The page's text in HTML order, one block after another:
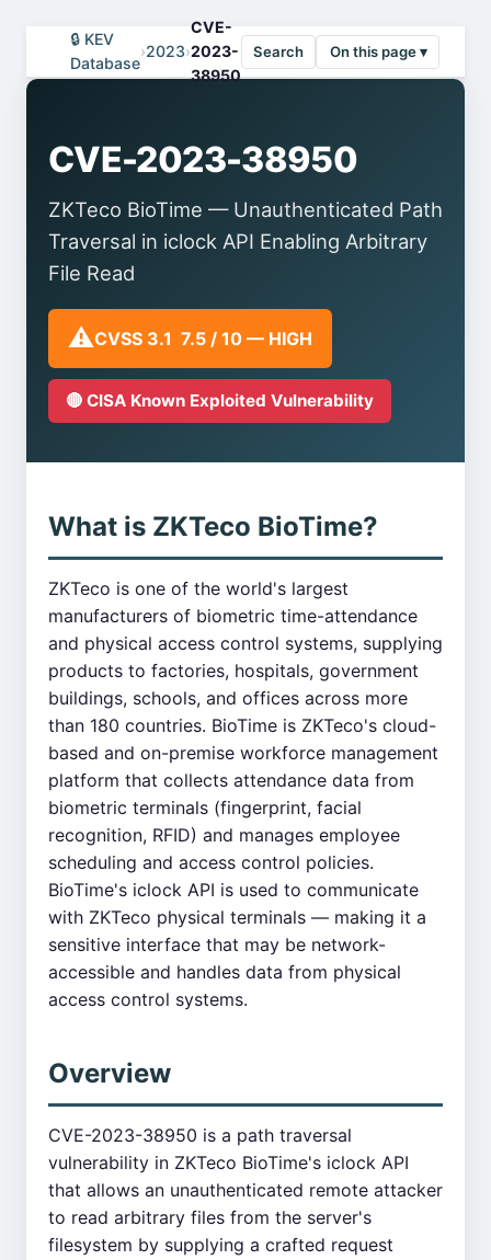
🔒 KEV
Database
›2023›
CVE-
2023-
38950
Search On this page ▾
CVE-2023-38950
ZKTeco BioTime — Unauthenticated Path
Traversal in iclock API Enabling Arbitrary
File Read
⚠️CVSS 3.1 7.5 / 10 — HIGH
🔴 CISA Known Exploited Vulnerability
What is ZKTeco BioTime?
ZKTeco is one of the world's largest
manufacturers of biometric time-attendance
and physical access control systems, supplying
products to factories, hospitals, government
buildings, schools, and offices across more
than 180 countries. BioTime is ZKTeco's cloud-
based and on-premise workforce management
platform that collects attendance data from
biometric terminals (fingerprint, facial
recognition, RFID) and manages employee
scheduling and access control policies.
BioTime's iclock API is used to communicate
with ZKTeco physical terminals — making it a
sensitive interface that may be network-
accessible and handles data from physical
access control systems.
Overview
CVE-2023-38950 is a path traversal
vulnerability in ZKTeco BioTime's iclock API
that allows an unauthenticated remote attacker
to read arbitrary files from the server's
filesystem by supplying a crafted request